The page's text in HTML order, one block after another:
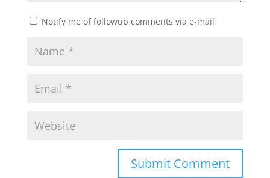
Notify me of followup comments via e-mail